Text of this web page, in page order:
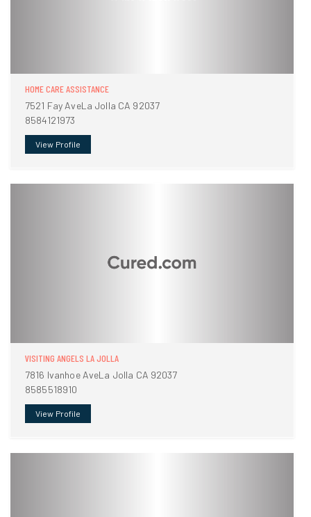
HOME CARE ASSISTANCE
7521 Fay AveLa Jolla CA 92037
8584121973
View Profile
VISITING ANGELS LA JOLLA
7816 Ivanhoe AveLa Jolla CA 92037
8585518910
View Profile